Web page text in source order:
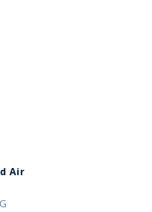
Air